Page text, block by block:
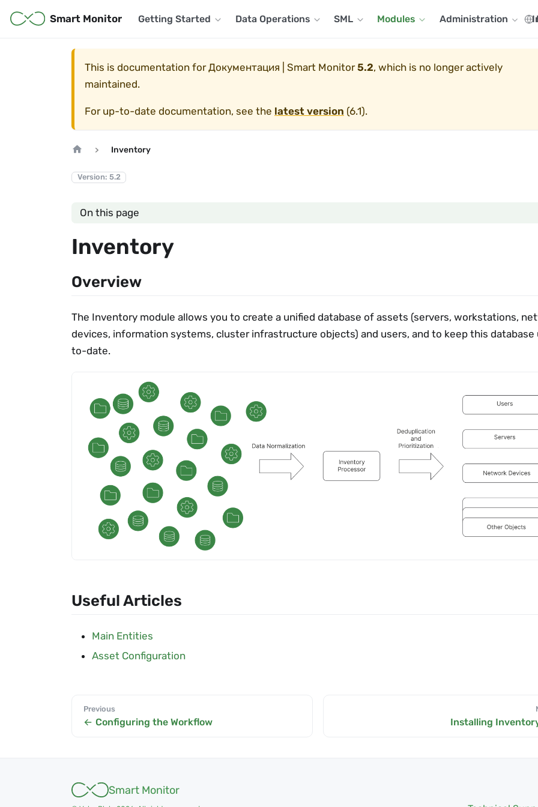
Smart Monitor Getting Started Data Operations SML Modules Administration
This is documentation forДокументация | Smart Monitor 5.2, which is no longer actively
maintained.
For up-to-date documentation, see the latest version (6.1).
Inventory
Version: 5.2
On this page
Inventory
Overview
The Inventory module allows you to create a unified database of assets (servers, workstations,
devices, information systems, cluster infrastructure objects) and users, and to keep this database
to-date.
Useful Articles
Main Entities
Asset Configuration
Previous
Configuring the Workflow Installing
Smart Monitor